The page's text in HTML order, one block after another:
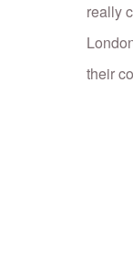
really
their